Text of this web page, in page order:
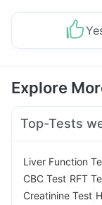
Explore
Top-Tests
Liver Function
CBC Test RFT
Creatinine Test